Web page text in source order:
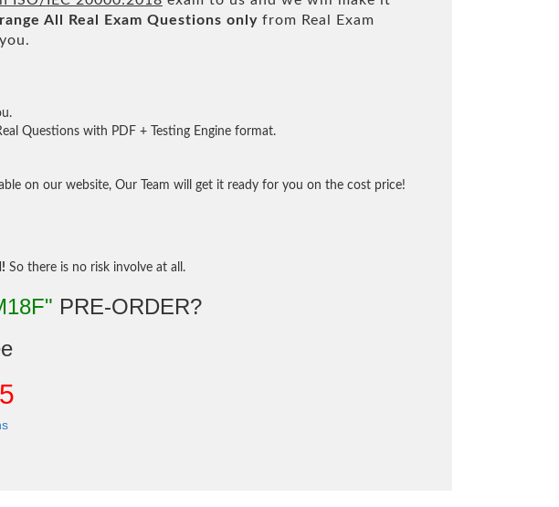
All Real Exam Questions only from Real Exam
Questions with PDF + Testing Engine format.
on our website, Our Team will get it ready for you on the cost price!
So there is no risk involve at all.
PRE-ORDER?